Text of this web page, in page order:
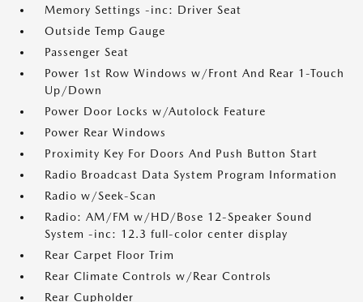
Memory Settings -inc: Driver Seat
Outside Temp Gauge
Passenger Seat
Power 1st Row Windows w/Front And Rear 1-Touch
Up/Down
Power Door Locks w/Autolock Feature
Power Rear Windows
Proximity Key For Doors And Push Button Start
Radio Broadcast Data System Program Information
Radio w/Seek-Scan
Radio: AM/FM w/HD/Bose 12-Speaker Sound
System -inc: 12.3 full-color center display
Rear Carpet Floor Trim
Rear Climate Controls w/Rear Controls
Rear Cupholder